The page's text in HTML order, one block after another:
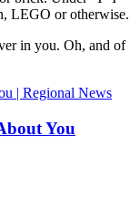
LEGO or otherwise.
in you. Oh, and of
You